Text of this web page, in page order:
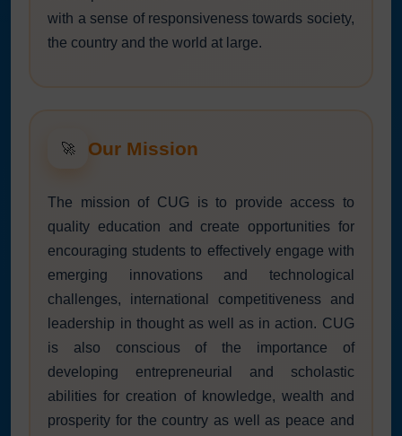
with a sense of responsiveness towards society,
the country and the world at large.
🚀 Our Mission
The mission of CUG is to provide access to
quality education and create opportunities for
encouraging students to effectively engage with
emerging innovations and technological
challenges, international competitiveness and
leadership in thought as well as in action. CUG
is also conscious of the importance of
developing entrepreneurial and scholastic
abilities for creation of knowledge, wealth and
prosperity for the country as well as peace and